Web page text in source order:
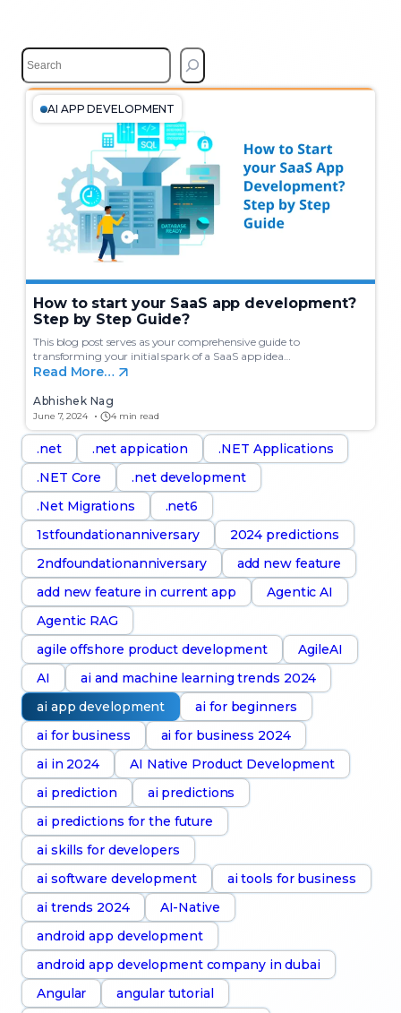
S
e
a
AI APP DEVELOPMENT
How to start your SaaS app development?
Step by Step Guide?
This blog post serves as your comprehensive guide to
transforming your initial spark of a SaaS app idea…
Read More…
Abhishek Nag
June 7, 2024 4 min read
.net .net appication
.NET Applications
.NET Core
.net development
.Net Migrations
.net6
1stfoundationanniversary
2024 predictions
2ndfoundationanniversary
add new feature
add new feature in current app
Agentic AI
Agentic RAG
agile offshore product development
AgileAI
AI
ai and machine learning trends 2024
ai app development
ai for beginners
ai for business
ai for business 2024
ai in 2024
AI Native Product Development
ai prediction
ai predictions
ai predictions for the future
ai skills for developers
ai software development
ai tools for business
ai trends 2024
AI-Native
android app development
android app development company in dubai
Angular
angular tutorial